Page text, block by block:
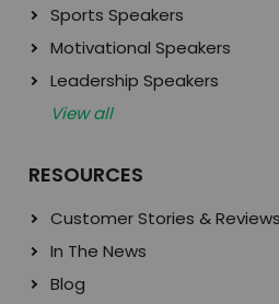
Sports Speakers
Motivational Speakers
Leadership Speakers
View all
RESOURCES
Customer Stories & Reviews
In The News
Blog